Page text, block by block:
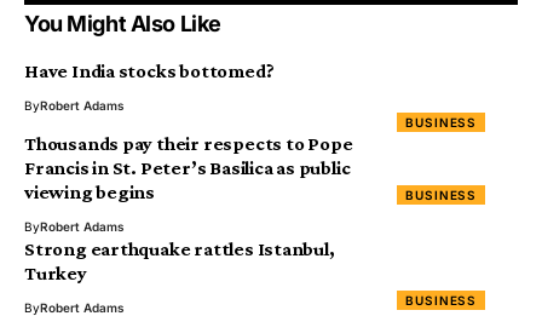
You Might Also Like
BUSINESS
Have India stocks bottomed?
ByRobert Adams
BUSINESS
Thousands pay their respects to Pope
Francis in St. Peter’s Basilica as public
viewing begins
ByRobert Adams
BUSINESS
Strong earthquake rattles Istanbul,
Turkey
ByRobert Adams